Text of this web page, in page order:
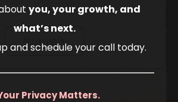
Submit
you, your growth, and
what’s next.
and schedule your call today.
Privacy Matters.